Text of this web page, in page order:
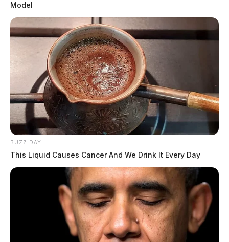
Model
BUZZ DAY
This Liquid Causes Cancer And We Drink It Every Day